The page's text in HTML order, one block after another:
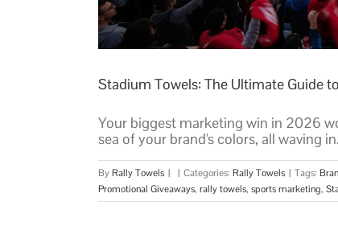
Stadium Towels: The Ultimate Guide
Your biggest marketing win in 2026
sea of your brand's colors, all waving
ByRally Towels | | Categories: Rally Towels | Tags:
Promotional Giveaways, rally towels, sports marketing,